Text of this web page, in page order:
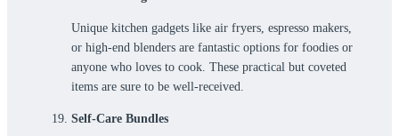
Unique kitchen gadgets like air fryers, espresso makers,
or high-end blenders are fantastic options for foodies or
anyone who loves to cook. These practical but coveted
items are sure to be well-received.
Self-Care Bundles